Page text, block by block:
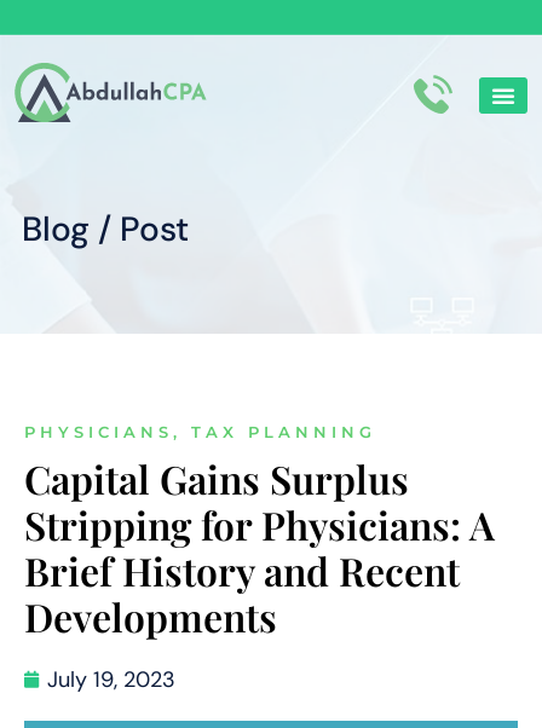
Blog / Post
PHYSICIANS , TAX PLANNING
Capital Gains Surplus
Stripping for Physicians: A
Brief History and Recent
Developments
July 19, 2023